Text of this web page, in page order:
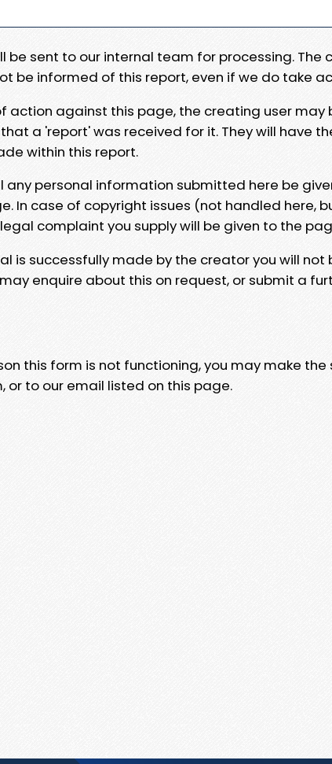
be sent to our internal team for processing.
be informed of this report, even if we do take
action against this page, the creating user
a 'report' was received for it. They will have
within this report.
any personal information submitted here be
In case of copyright issues (not handled here,
complaint you supply will be given to the
is successfully made by the creator you will
enquire about this on request, or submit a
this form is not functioning, you may make
or to our email listed on this page.